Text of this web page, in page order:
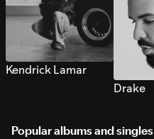
Kendrick Lamar
Drake
Popular albums and singles